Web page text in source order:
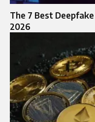
The 7 Best
2026